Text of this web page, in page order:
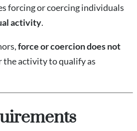
forcing or coercing individuals
activity.
force or coercion does not
the activity to qualify as